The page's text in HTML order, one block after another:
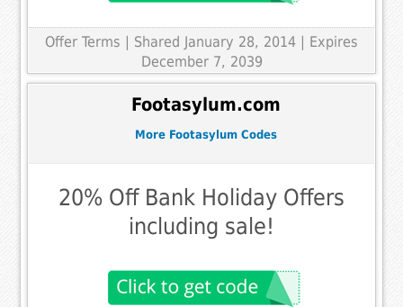
Offer Terms | Shared January 28, 2014 | Expires
December 7, 2039
Footasylum.com
More Footasylum Codes
20% Off Bank Holiday Offers
including sale!